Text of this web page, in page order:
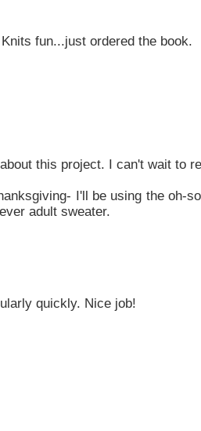
fun...just ordered the book.
this project. I can't wait to
I'll be using the oh-
adult sweater.
quickly. Nice job!